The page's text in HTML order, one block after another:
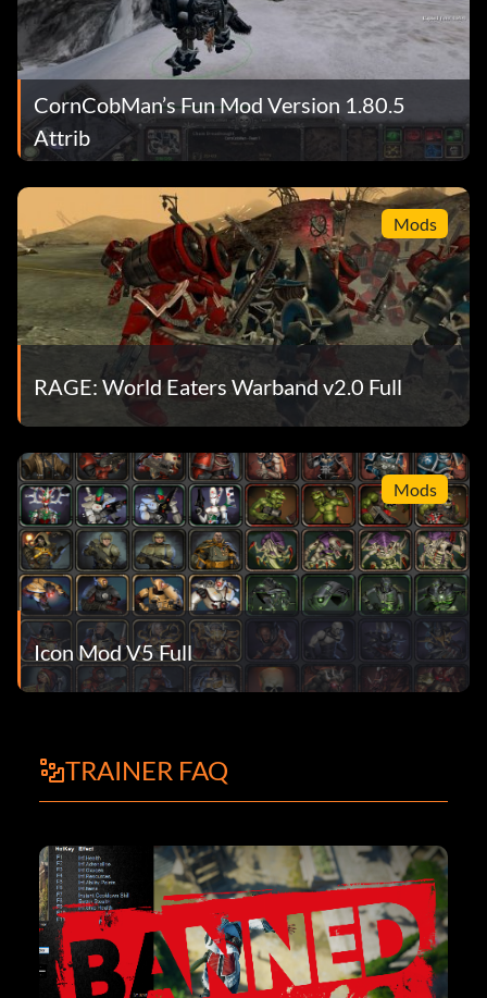
CornCobMan’s Fun Mod Version 1.80.5
Attrib
Mods
RAGE: World Eaters Warband v2.0 Full
Mods
Icon Mod V5 Full
TRAINER FAQ